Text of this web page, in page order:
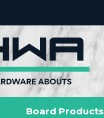
Board Products